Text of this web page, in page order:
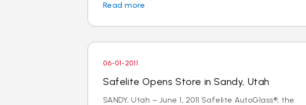
Read more
06-01-2011
Safelite Opens Store in Sandy, Utah
SANDY, Utah – June 1, 2011 Safelite AutoGlass®, the